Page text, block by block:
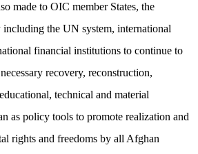
made to OIC member States, the
the UN system, international
financial institutions to continue to
recovery, reconstruction,
technical and material
as policy tools to promote realization and
rights and freedoms by all Afghan